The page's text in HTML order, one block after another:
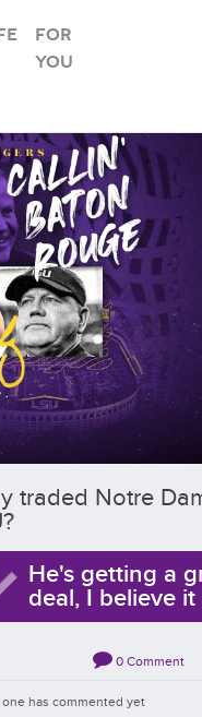
For
you
traded Notre
He's getting a
deal, I believe it
0 Comment
one has commented yet